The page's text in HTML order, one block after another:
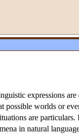
expressions
possible worlds or
are
in natural